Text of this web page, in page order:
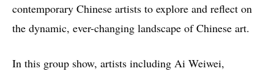
contemporary Chinese artists to explore and reflect on
the dynamic, ever-changing landscape of Chinese art.
In this group show, artists including Ai Weiwei,